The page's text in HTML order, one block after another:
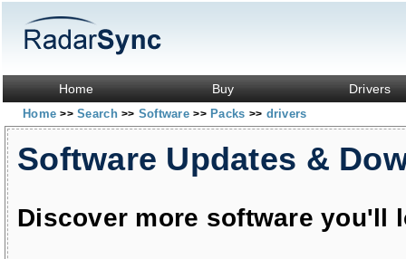
Home Buy Drivers
Home>> Search>> Software>> Packs >> drivers
Software Updates &
Discover more software you'll